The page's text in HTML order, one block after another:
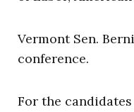
Vermont Sen.
conference.
For the